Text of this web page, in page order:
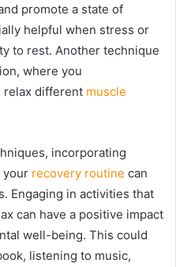
promote a state of
helpful when stress or
to rest. Another technique
where you
relax different muscle
incorporating
your recovery routine can
Engaging in activities that
can have a positive impact
well-being. This could
listening to music,